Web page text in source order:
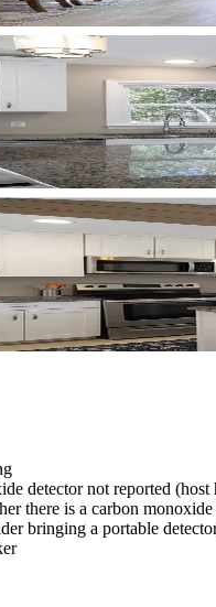
detector not reported (host
there is a carbon
bringing a portable